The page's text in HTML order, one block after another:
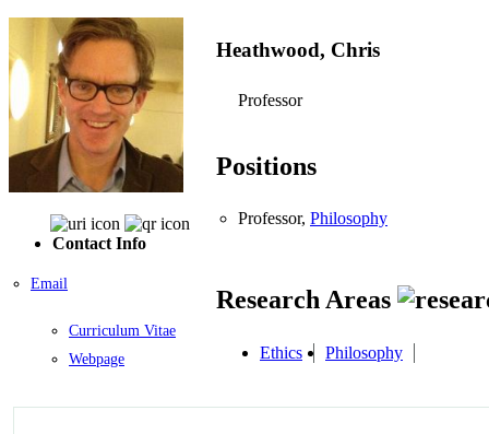
Contact Info
Email
Curriculum Vitae
Webpage
Heathwood, Chris
Professor
Positions
Professor, Philosophy
Research Areas
Ethics Philosophy